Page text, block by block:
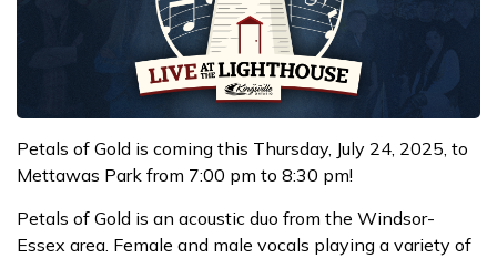
Petals of Gold is coming this Thursday, July 24, 2025, to
Mettawas Park from 7:00 pm to 8:30 pm!
Petals of Gold is an acoustic duo from the Windsor-
Essex area. Female and male vocals playing a variety of